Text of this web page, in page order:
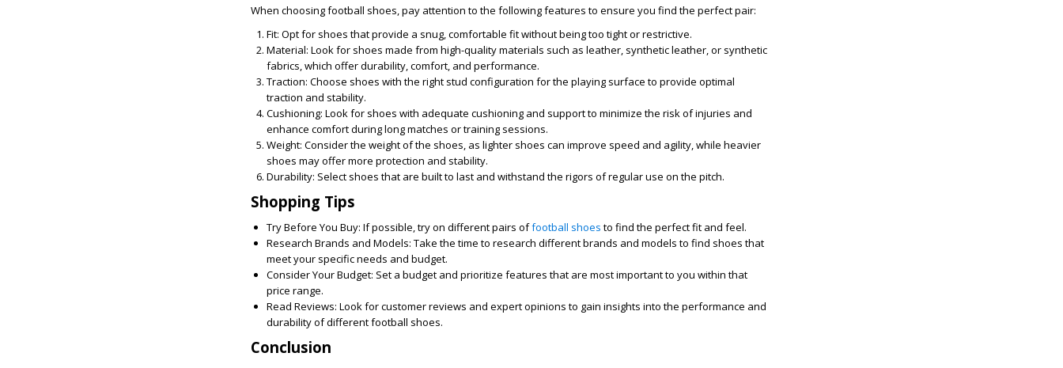
When choosing football shoes, pay attention to the following features to ensure you find the perfect pair:
Fit: Opt for shoes that provide a snug, comfortable fit without being too tight or restrictive.
Material: Look for shoes made from high-quality materials such as leather, synthetic leather, or synthetic
fabrics, which offer durability, comfort, and performance.
Traction: Choose shoes with the right stud configuration for the playing surface to provide optimal
traction and stability.
Cushioning: Look for shoes with adequate cushioning and support to minimize the risk of injuries and
enhance comfort during long matches or training sessions.
Weight: Consider the weight of the shoes, as lighter shoes can improve speed and agility, while heavier
shoes may offer more protection and stability.
Durability: Select shoes that are built to last and withstand the rigors of regular use on the pitch.
Shopping Tips
Try Before You Buy: If possible, try on different pairs offootball shoes to find the perfect fit and feel.
Research Brands and Models: Take the time to research different brands and models to find shoes that
meet your specific needs and budget.
Consider Your Budget: Set a budget and prioritize features that are most important to you within that
price range.
Read Reviews: Look for customer reviews and expert opinions to gain insights into the performance and
durability of different football shoes.
Conclusion